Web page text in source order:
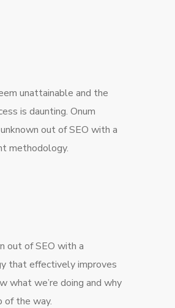
unattainable and the
is daunting. Onum
out of SEO with a
methodology.
out of SEO with a
that effectively improves
what we’re doing and why
of the way.